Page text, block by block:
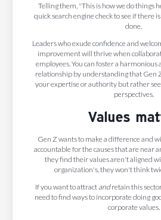
Telling them, "This is how we do things
quick search engine check to see if there
done.
Leaders who exude confidence and
improvement will thrive when
employees. You can foster a
relationship by understanding that Gen
your expertise or authority but rather
perspectives.
Values
Gen Z wants to make a difference and
accountable for the causes that are near
they find their values aren't aligned
organization's, they won't think
If you want to attract andretain this
need to find ways to incorporate doing
corporate values.